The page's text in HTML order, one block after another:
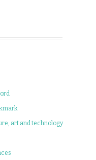
art and technology